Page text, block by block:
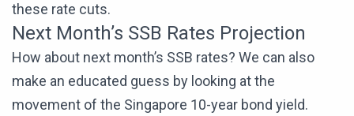
these rate cuts.
Next Month’s SSB Rates Projection
How about next month’s SSB rates? We can also
make an educated guess by looking at the
movement of the Singapore 10-year bond yield.